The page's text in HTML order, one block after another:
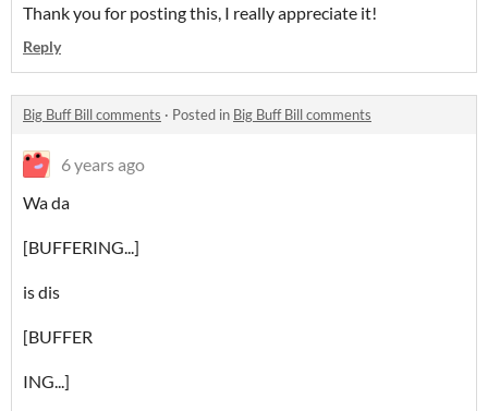
Thank you for posting this, I really appreciate it!
Reply
Big Buff Bill comments · Posted in Big Buff Bill comments
6 years ago
Wa da
[BUFFERING...]
is dis
[BUFFER
ING...]